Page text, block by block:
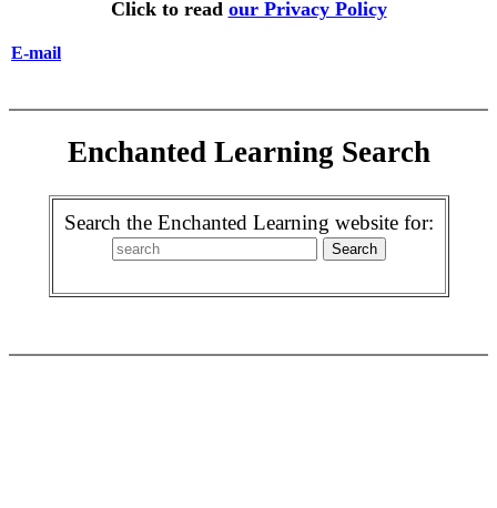
Click to read our Privacy Policy
E-mail
Enchanted Learning Search
Search the Enchanted Learning website for: